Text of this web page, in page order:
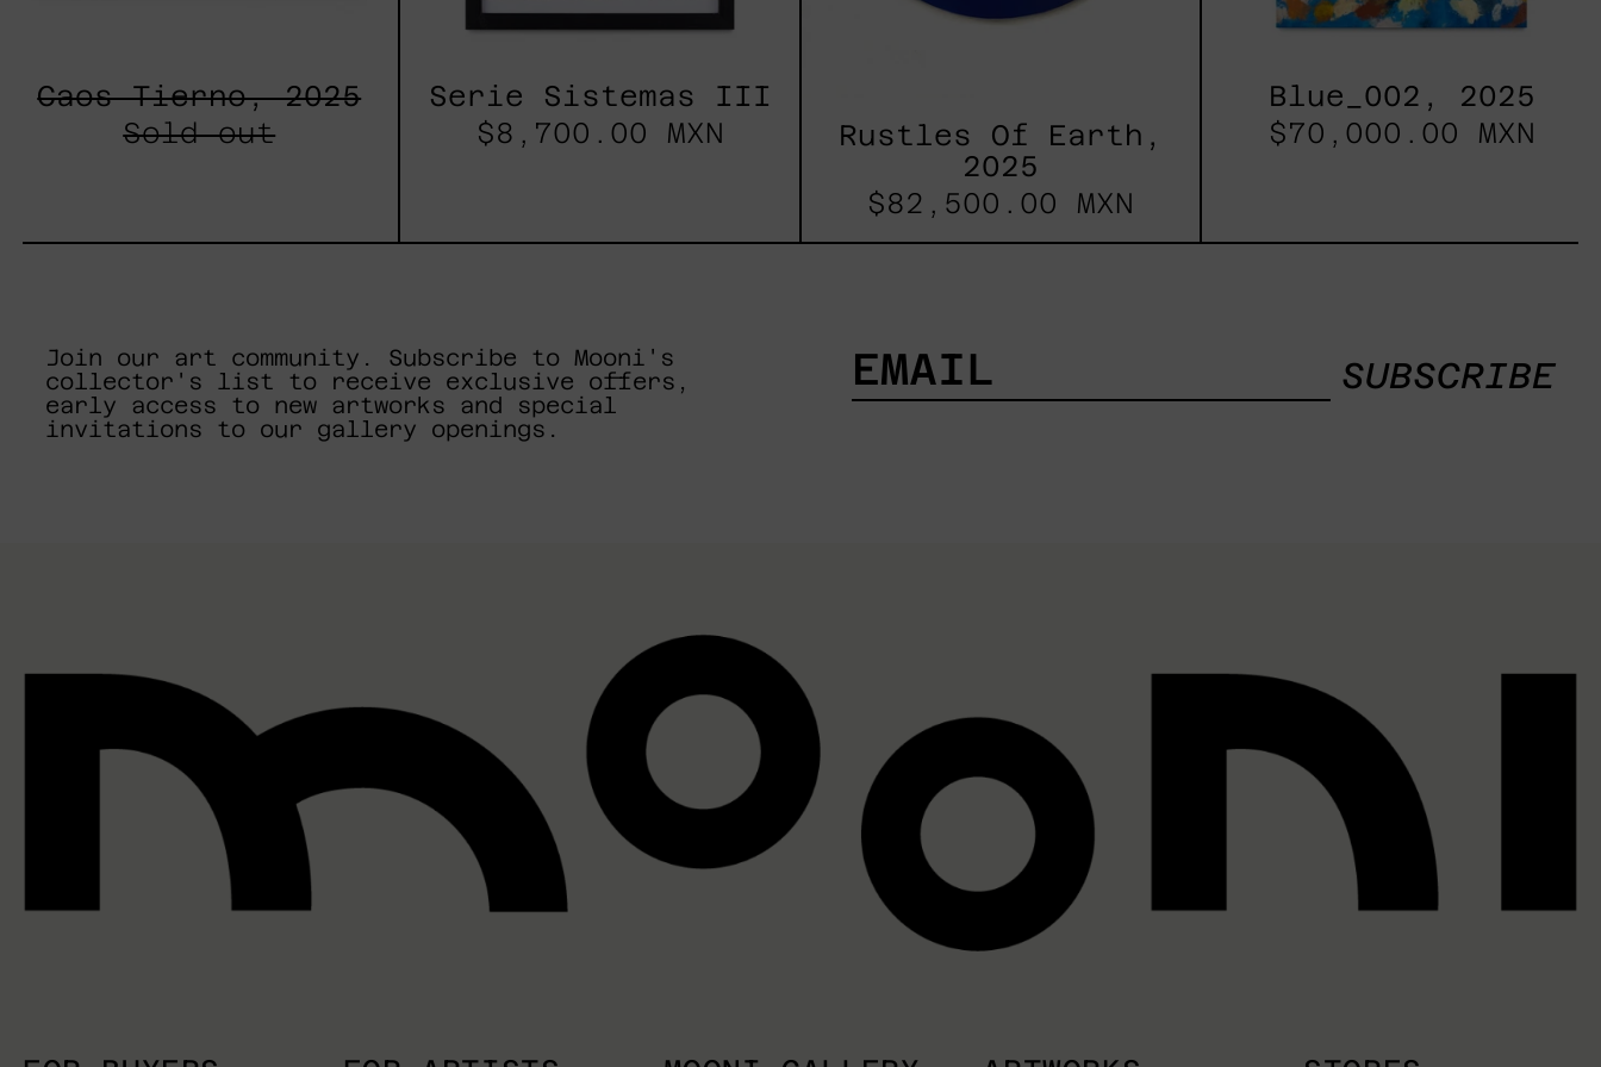
Caos Tierno, 2025
Sold out
Serie Sistemas III
$8,700.00 MXN
Rustles Of Earth,
2025
$82,500.00 MXN
Blue_002, 2025
$70,000.00 MXN
Join our art community. Subscribe to Mooni's
collector's list to receive exclusive offers,
early access to new artworks and special
invitations to our gallery openings.
SUBSCRIBE